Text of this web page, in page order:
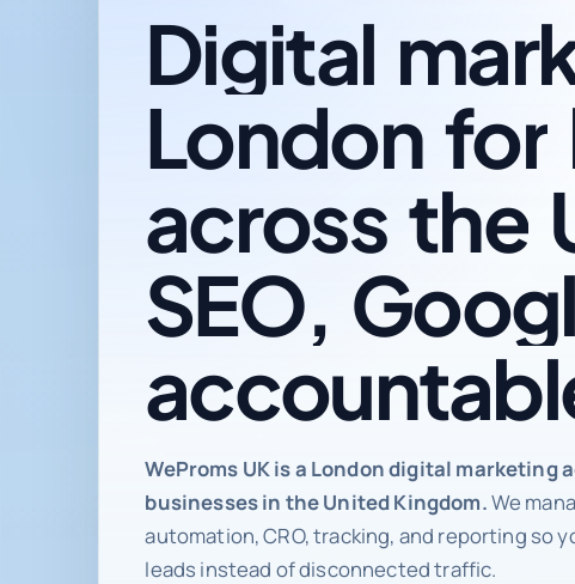
Digital
Digital
London for
across the
SEO,
WeProms UK is a London digital
businesses in the United Kingdom.We
automation, CRO, tracking, and reporting so
leads instead of disconnected traffic.